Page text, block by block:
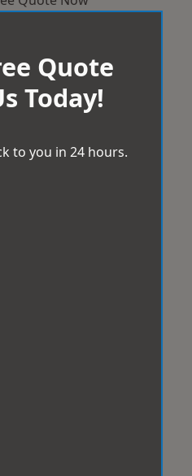
Quote
Today!
to you in 24 hours.